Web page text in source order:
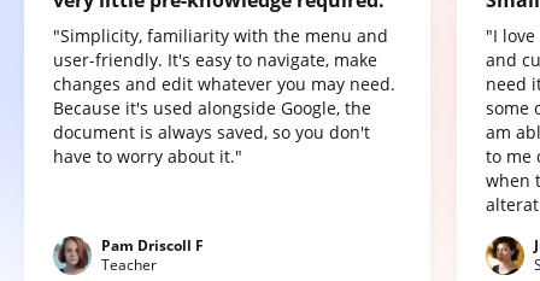
"Simplicity, familiarity with the menu and
user-friendly. It's easy to navigate, make
changes and edit whatever you may need.
Because it's used alongside Google, the
document is always saved, so you don't
have to worry about it."
Pam Driscoll F
Teacher
"I
and
need
some
am
to me
when